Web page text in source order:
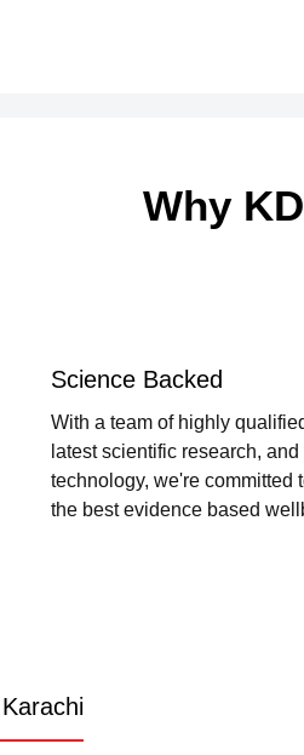
Why
Science Backed
With a team of highly
latest scientific research,
technology, we're committed
the best evidence based